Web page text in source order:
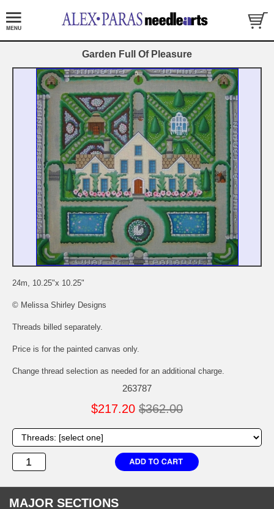
Garden Full Of Pleasure
24m, 10.25"x 10.25"
© Melissa Shirley Designs
Threads billed separately.
Price is for the painted canvas only.
Change thread selection as needed for an additional charge.
263787
$217.20 $362.00
MAJOR SECTIONS